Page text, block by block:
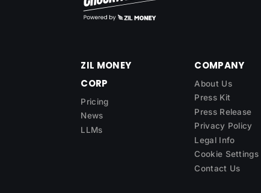
ZIL MONEY
CORP
Pricing
News
LLMs
COMPANY
About Us
Press Kit
Press Release
Privacy Policy
Legal Info
Cookie Settings
Contact Us